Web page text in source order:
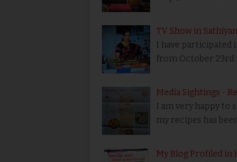
TV Show in
I have participated
from October 23rd
Media Sightings -
I am very happy to
my recipes has
My Blog Profiled in